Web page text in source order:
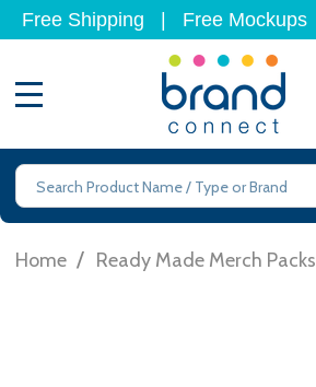
Free Shipping Free Mockups
Search
Home / Ready Made Merch Packs